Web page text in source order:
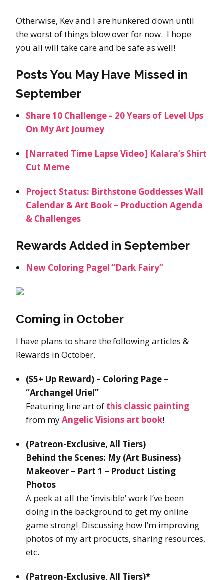
Otherwise, Kev and I are hunkered down until
the worst of things blow over for now. I hope
you all will take care and be safe as well!
Posts You May Have Missed in
September
Share 10 Challenge – 20 Years of Level Ups
On My Art Journey
[Narrated Time Lapse Video] Kalara’s Shirt
Cut Meme
Project Status: Birthstone Goddesses Wall
Calendar & Art Book – Production Agenda
& Challenges
Rewards Added in September
New Coloring Page! “Dark Fairy”
Coming in October
I have plans to share the following articles &
Rewards in October.
($5+ Up Reward) – Coloring Page –
“Archangel Uriel”
Featuring line art of this classic painting
from myAngelic Visions art book!
(Patreon-Exclusive, All Tiers)
Behind the Scenes: My (Art Business)
Makeover – Part 1 – Product Listing
Photos
A peek at all the ‘invisible’ work I’ve been
doing in the background to get my online
game strong! Discussing how I’m improving
photos of my art products, sharing resources,
etc.
(Patreon-Exclusive, All Tiers)*